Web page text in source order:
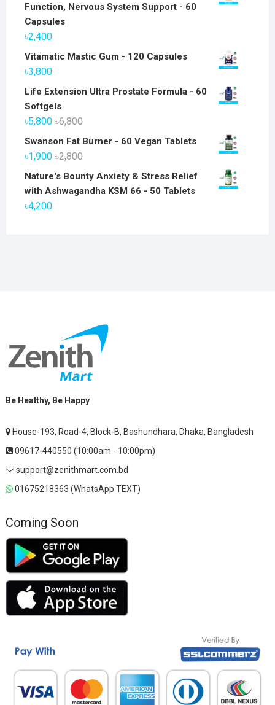
Function, Nervous System Support - 60
Capsules
৳2,400
Vitamatic Mastic Gum - 120 Capsules
৳3,800
Life Extension Ultra Prostate Formula - 60
Softgels
৳6,800Original
price
৳5,800
Current
price
Swanson Fat Burner - 60 Vegan Tablets
৳2,800Original
price
was:
৳1,900
Current
price
is:
Nature's Bounty Anxiety & Stress Relief
with Ashwagandha KSM 66 - 50 Tablets
৳4,200
Be Healthy, Be Happy
House-193, Road-4, Block-B, Bashundhara, Dhaka, Bangladesh
09617-440550 (10:00am - 10:00pm)
support@zenithmart.com.bd
01675218363 (WhatsApp TEXT)
Coming Soon